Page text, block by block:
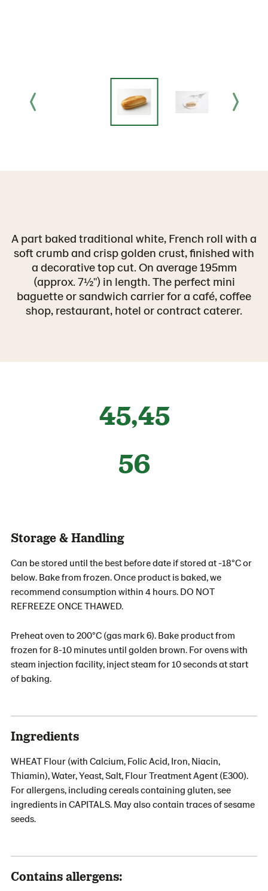
A part baked traditional white, French roll with a
soft crumb and crisp golden crust, finished with
a decorative top cut. On average 195mm
(approx. 7½") in length. The perfect mini
baguette or sandwich carrier for a café, coffee
shop, restaurant, hotel or contract caterer.
45,45
56
Storage & Handling
Can be stored until the best before date if stored at -18°C or
below. Bake from frozen. Once product is baked, we
recommend consumption within 4 hours. DO NOT
REFREEZE ONCE THAWED.
Preheat oven to 200°C (gas mark 6). Bake product from
frozen for 8-10 minutes until golden brown. For ovens with
steam injection facility, inject steam for 10 seconds at start
of baking.
Ingredients
WHEAT Flour (with Calcium, Folic Acid, Iron, Niacin,
Thiamin), Water, Yeast, Salt, Flour Treatment Agent (E300).
For allergens, including cereals containing gluten, see
ingredients in CAPITALS. May also contain traces of sesame
seeds.
Contains allergens: